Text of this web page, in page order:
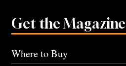
Get the Magazine
Where to Buy